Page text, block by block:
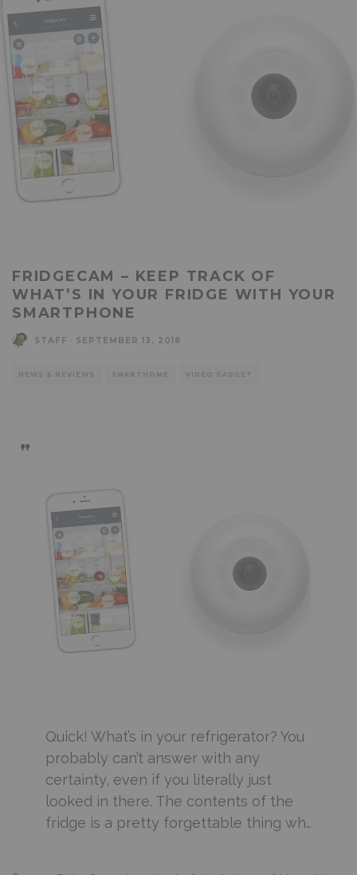
FRIDGECAM – KEEP TRACK OF
WHAT’S IN YOUR FRIDGE WITH YOUR
SMARTPHONE
STAFF SEPTEMBER 13, 2018
NEWS & REVIEWS SMARTHOME VIDEO GADGET
Quick! What’s in your refrigerator? You
probably can’t answer with any
certainty, even if you literally just
looked in there. The contents of the
fridge is a pretty forgettable thing wh…